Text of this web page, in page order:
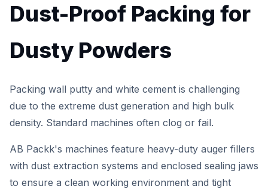
Dust-Proof Packing for
Dusty Powders
Packing wall putty and white cement is challenging
due to the extreme dust generation and high bulk
density. Standard machines often clog or fail.
AB Packk's machines feature heavy-duty auger fillers
with dust extraction systems and enclosed sealing jaws
to ensure a clean working environment and tight